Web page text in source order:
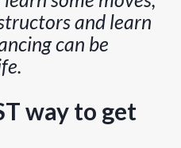
and learn
can be
way to get